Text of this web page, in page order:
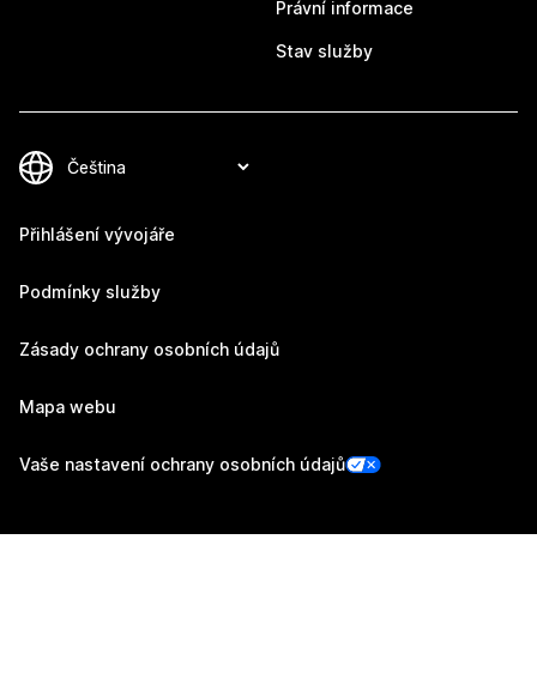
Právní informace
Stav služby
Přihlášení vývojáře
Podmínky služby
Zásady ochrany osobních údajů
Mapa webu
Vaše nastavení ochrany osobních údajů